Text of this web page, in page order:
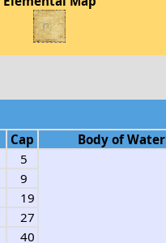
Cap
Body of Water
5
9
19
27
40